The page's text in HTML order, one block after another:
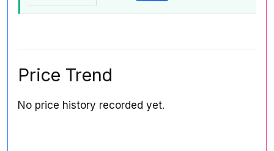
Price Trend
No price history recorded yet.